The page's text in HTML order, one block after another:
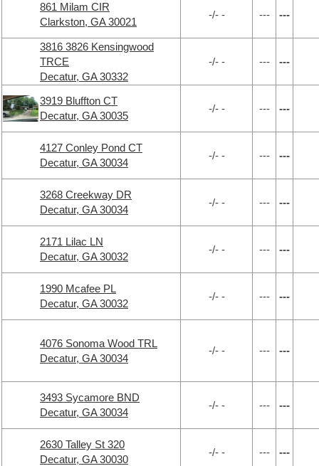
861 Milam CIR
Clarkston, GA 30021
-/- - --- ---
3816 3826 Kensingwood
TRCE
Decatur, GA 30332
-/- - --- ---
3919 Bluffton CT
Decatur, GA 30035
-/- - --- ---
4127 Conley Pond CT
Decatur, GA 30034
-/- - --- ---
3268 Creekway DR
Decatur, GA 30034
-/- - --- ---
2171 Lilac LN
Decatur, GA 30032
-/- - --- ---
1990 Mcafee PL
Decatur, GA 30032
-/- - --- ---
4076 Sonoma Wood TRL
Decatur, GA 30034
-/- - --- ---
3493 Sycamore BND
Decatur, GA 30034
-/- - --- ---
2630 Talley St 320
Decatur, GA 30030
-/- - --- ---